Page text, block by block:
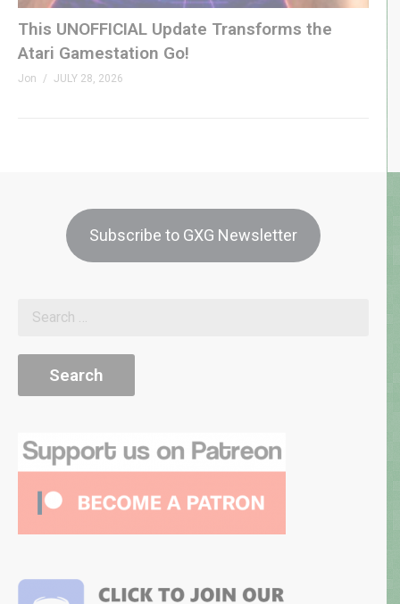
This UNOFFICIAL Update Transforms the
Atari Gamestation Go!
Jon JULY 28, 2026
Subscribe to GXG Newsletter